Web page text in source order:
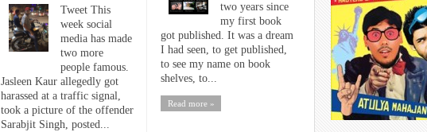
Tweet This
week social
media has made
two more
people famous.
Jasleen Kaur allegedly got
harassed at a traffic signal,
took a picture of the offender
Sarabjit Singh, posted...
two years since
my first book
got published. It was a dream
I had seen, to get published,
to see my name on book
shelves, to...
Read more »